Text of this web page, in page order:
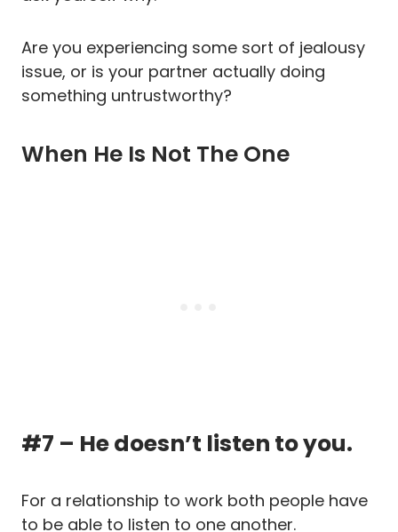
Are you experiencing some sort of jealousy
issue, or is your partner actually doing
something untrustworthy?
When He Is Not The One
#7 – He doesn’t listen to you.
For a relationship to work both people have
to be able to listen to one another.